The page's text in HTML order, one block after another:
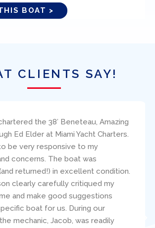
BOAT >
CLIENTS SAY!
the 38′ Beneteau, Amazing
Ed Elder at Miami Yacht Charters.
be very responsive to my
concerns. The boat was
returned!) in excellent condition.
clearly carefully critiqued my
and make good suggestions
boat for us. During our
mechanic, Jacob, was readily